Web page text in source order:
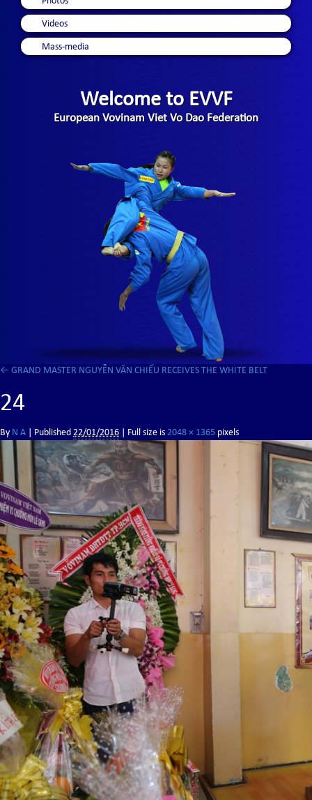
Videos
Mass-media
Welcome to EVVF
European Vovinam Viet Vo Dao Federation
← GRAND MASTER NGUYỄN VĂN CHIẾU RECEIVES THE WHITE BELT
24
By N A Published22/01/2016 | Full size is2048 × 1365 pixels